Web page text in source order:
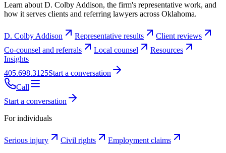
Learn about D. Colby Addison, the firm's representative work, and
how it serves clients and referring lawyers across Oklahoma.
D. Colby Addison Representative results
Client reviews
Co-counsel and referrals
Local counsel
Resources
Insights
405.698.3125Start a conversation
Call
Start a conversation
For individuals
Serious injury Civil rights
Employment claims